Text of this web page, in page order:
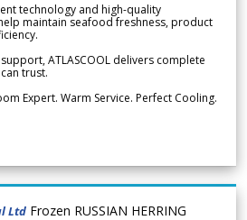
technology and high-quality
maintain seafood freshness, product
ATLASCOOL delivers complete
trust.
Expert. Warm Service. Perfect Cooling.
Ltd Frozen RUSSIAN HERRING